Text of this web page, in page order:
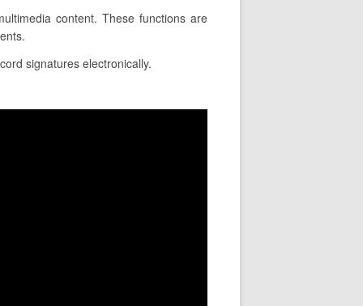
content. These functions are
signatures electronically.